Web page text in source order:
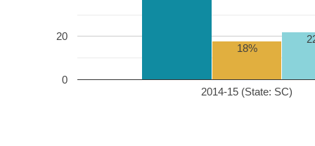
2014-15 (State: SC)
0
20
18%